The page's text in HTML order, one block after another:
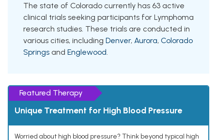
The state of Colorado currently has 63 active
clinical trials seeking participants for Lymphoma
research studies. These trials are conducted in
various cities, including Denver, Aurora, Colorado
Springs and Englewood.
Featured Therapy
Unique Treatment for High Blood Pressure
Worried about high blood pressure? Think beyond typical high